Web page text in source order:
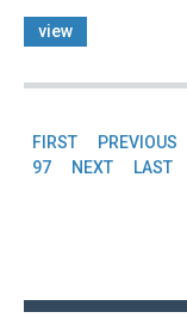
view
Pages
FIRST PREVIOUS
97
NEXT LAST